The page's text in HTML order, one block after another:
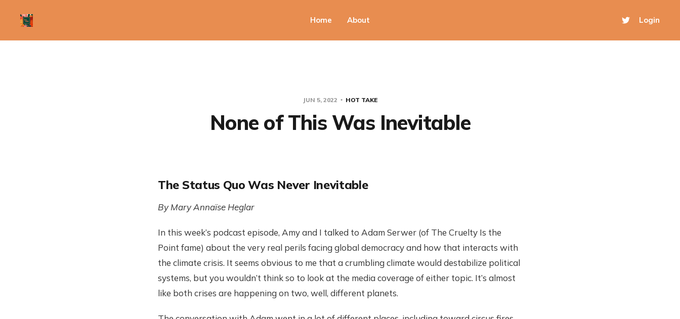
Home About Login
JUN 5, 2022 HOT TAKE
None of This Was Inevitable
The Status Quo Was Never Inevitable
By Mary Annaïse Heglar
In this week’s podcast episode, Amy and I talked to Adam Serwer (of The Cruelty Is the
Point fame) about the very real perils facing global democracy and how that interacts with
the climate crisis. It seems obvious to me that a crumbling climate would destabilize political
systems, but you wouldn’t think so to look at the media coverage of either topic. It’s almost
like both crises are happening on two, well, different planets.